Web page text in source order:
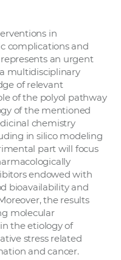
in
complications and
an urgent
multidisciplinary
of relevant
of the polyol pathway
of the mentioned
chemistry
in silico modeling
part will focus
endowed with
bioavailability and
the results
molecular
the etiology of
stress related
and cancer.